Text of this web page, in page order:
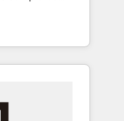
focus on
revenue.
of your
pages